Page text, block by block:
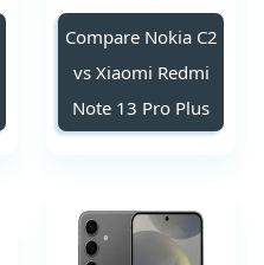
Compare Nokia C2
vs Xiaomi Redmi
Note 13 Pro Plus